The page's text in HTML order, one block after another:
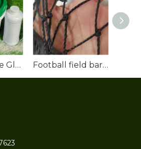
Turf Adhesive Glue Football field barrier net